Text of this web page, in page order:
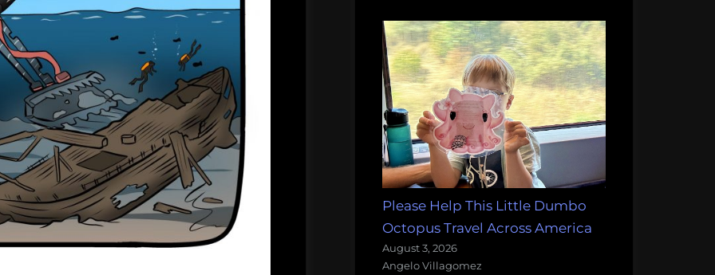
Please Help This Little Dumbo
Octopus Travel Across America
August 3, 2026
Angelo Villagomez